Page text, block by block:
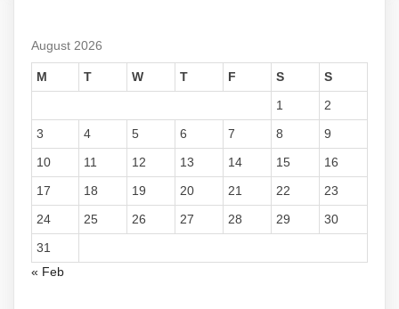
August 2026
M T W T F S
S
1
2
3
4 5 6 7 8
9
10
11 12 13 14 15
16
17
18 19 20 21 22
23
24
25 26 27 28 29
30
31
« Feb